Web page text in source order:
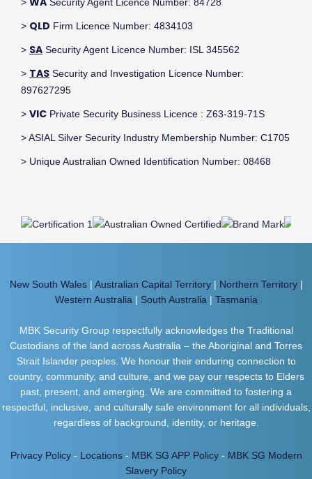
> QLD Firm Licence Number: 4834103
> SA Security Agent Licence Number: ISL 345562
> TAS Security and Investigation Licence Number:
897627295
> VIC Private Security Business Licence : Z63-319-71S
> ASIAL Silver Security Industry Membership Number: C1705
> Unique Australian Owned Identification Number: 08468
New South Wales| Australian Capital Territory| Northern Territory|
Western Australia | South Australia | Tasmania
MBK Security Group respectfully acknowledges the Traditional
Custodians of the land across Australia – the Aboriginal and Torres
Strait Islander peoples. We honour their enduring connection to
country, community, and culture, and we pay our respects to Elders
past, present, and emerging. We are committed to fostering a
respectful, inclusive, and culturally safe environment for all individuals,
regardless of background, identity, or heritage.
Privacy Policy- Locations- MBK SG APP Policy- MBK SG Modern
Slavery Policy